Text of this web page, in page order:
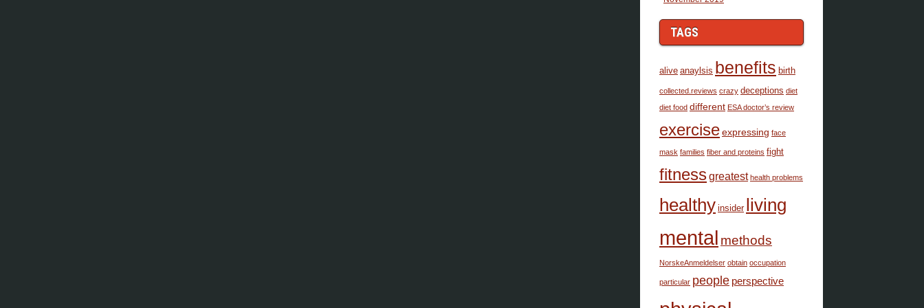
TAGS
alive anaylsis benefits birth
collected.reviews crazy deceptions diet
diet food different ESA doctor’s review
exerciseexpressing face
mask families fiber and proteins fight
fitnessgreatest health problems
healthy insider living
mental methods
NorskeAnmeldelser obtain occupation
particular people perspective